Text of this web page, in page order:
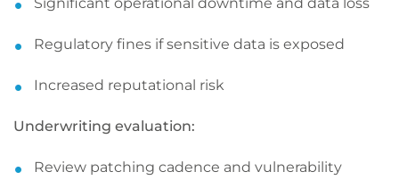
Regulatory fines if sensitive data is exposed
Increased reputational risk
Underwriting evaluation:
Review patching cadence and vulnerability